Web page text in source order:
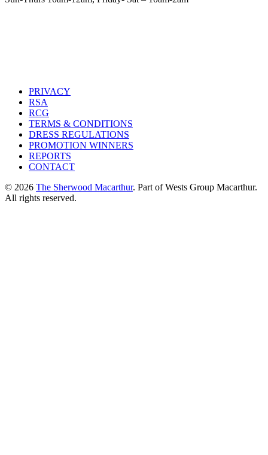
PRIVACY
RSA
RCG
TERMS & CONDITIONS
DRESS REGULATIONS
PROMOTION WINNERS
REPORTS
CONTACT
© 2026 The Sherwood Macarthur. Part of Wests Group Macarthur.
All rights reserved.